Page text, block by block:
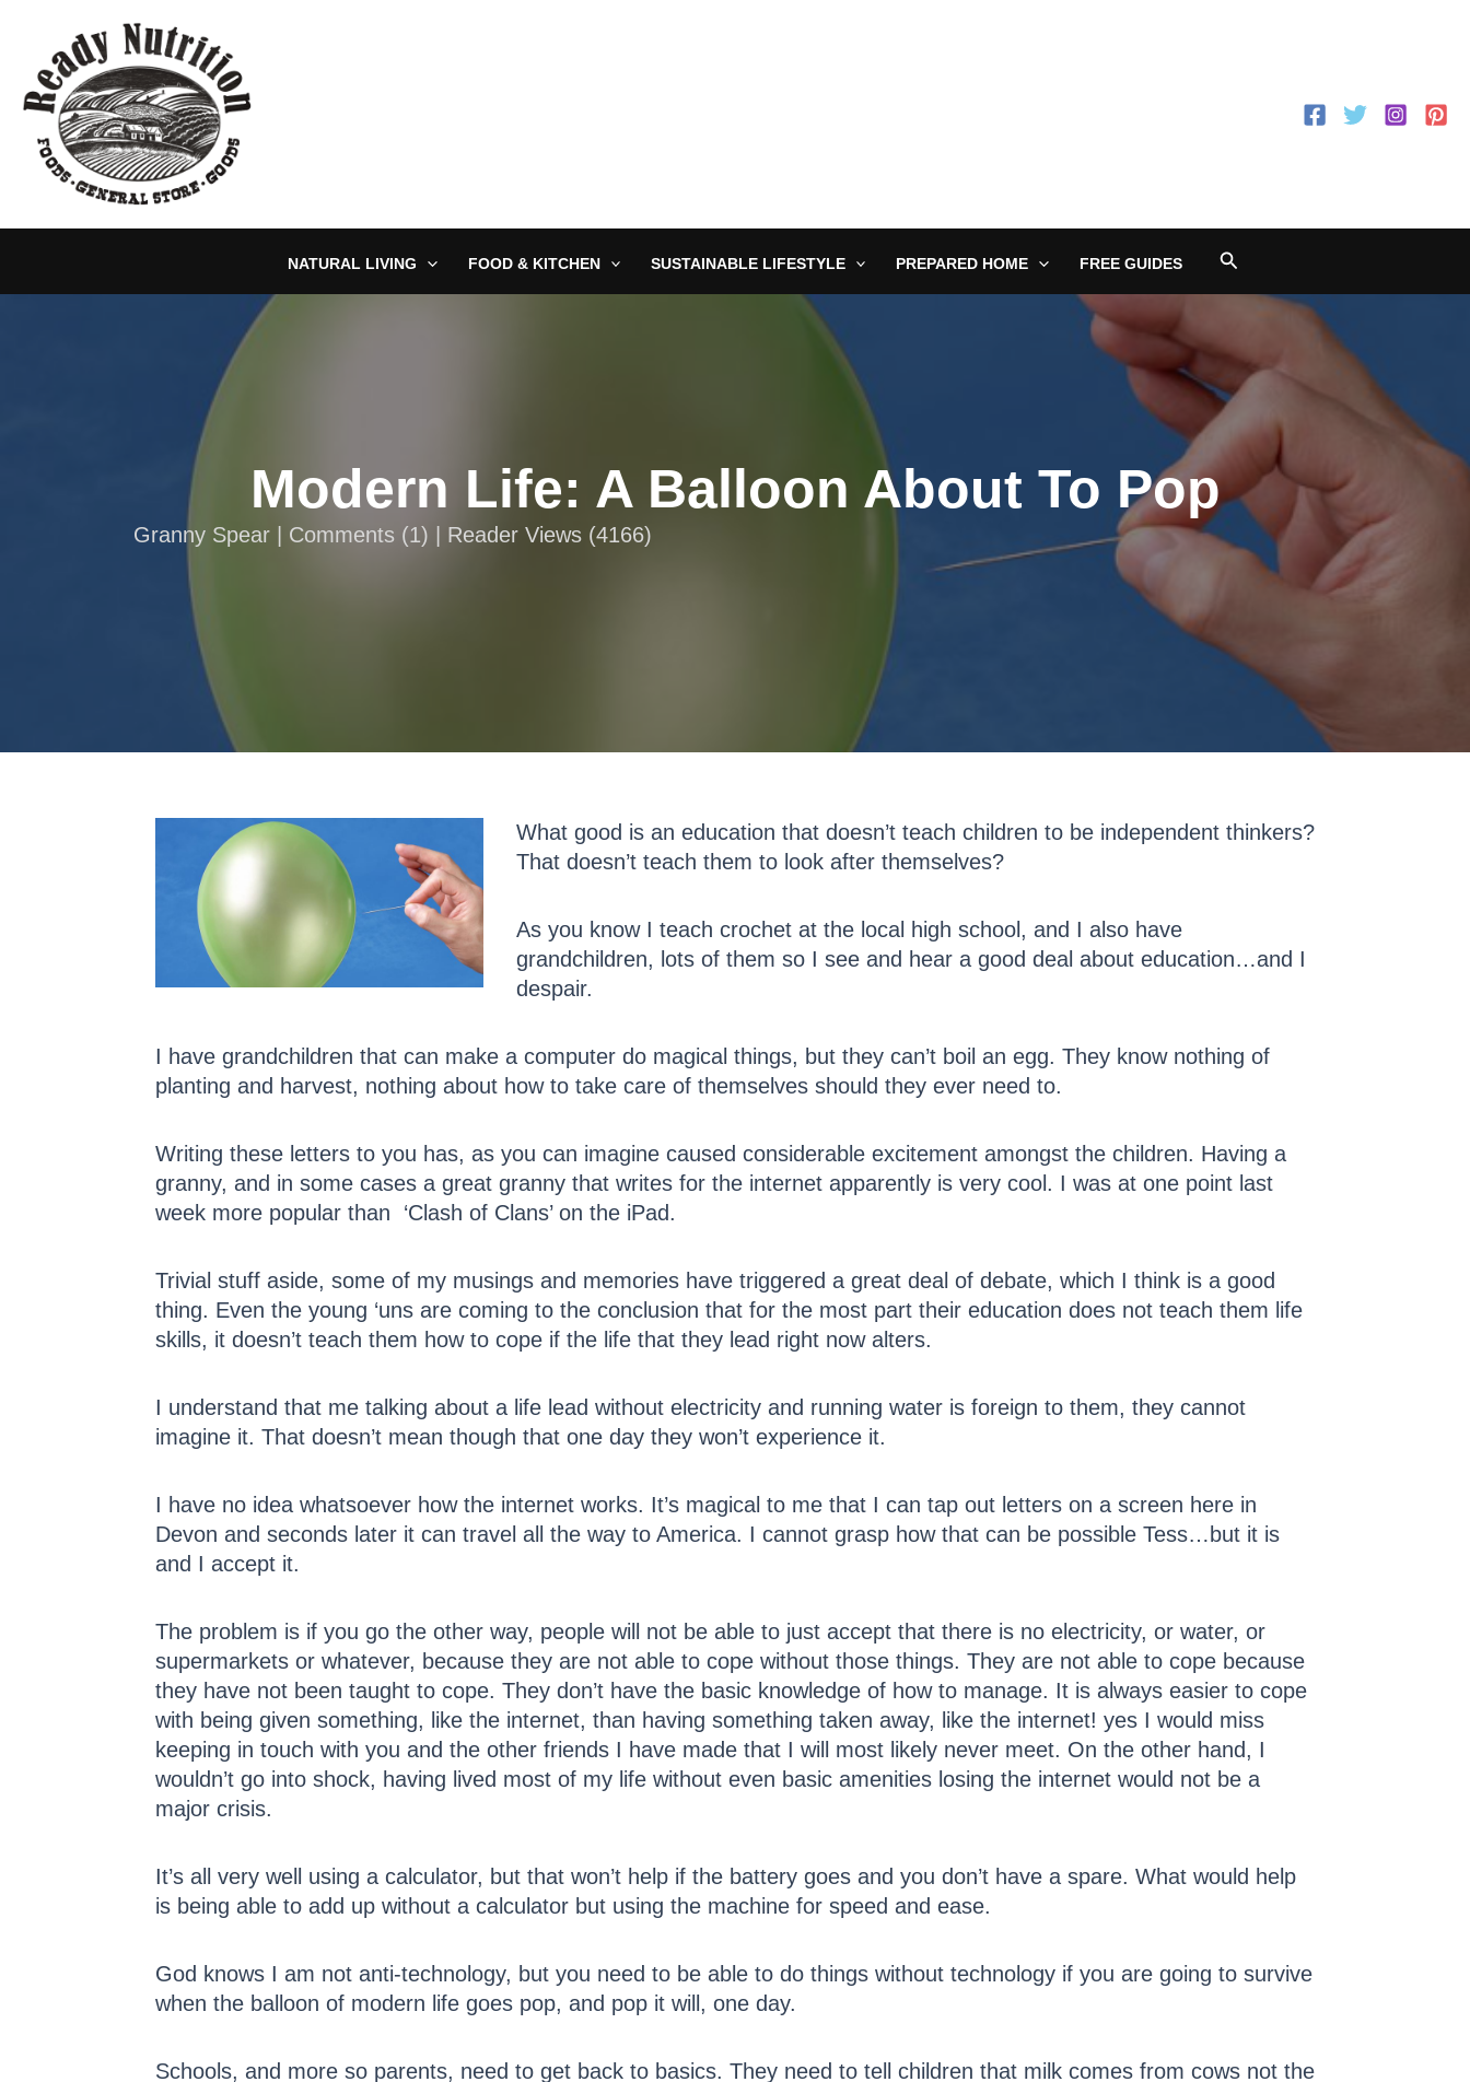
content
NATURAL LIVING FOOD & KITCHEN SUSTAINABLE LIFESTYLE PREPARED HOME FREE GUIDES Search
Modern Life: A Balloon About To Pop
Granny Spear | Comments (1) | Reader Views (4166)
What good is an education that doesn’t teach children to be independent thinkers?
That doesn’t teach them to look after themselves?
As you know I teach crochet at the local high school, and I also have
grandchildren, lots of them so I see and hear a good deal about education…and I
despair.
I have grandchildren that can make a computer do magical things, but they can’t boil an egg. They know nothing of
planting and harvest, nothing about how to take care of themselves should they ever need to.
Writing these letters to you has, as you can imagine caused considerable excitement amongst the children. Having a
granny, and in some cases a great granny that writes for the internet apparently is very cool. I was at one point last
week more popular than ‘Clash of Clans’ on the iPad.
Trivial stuff aside, some of my musings and memories have triggered a great deal of debate, which I think is a good
thing. Even the young ‘uns are coming to the conclusion that for the most part their education does not teach them life
skills, it doesn’t teach them how to cope if the life that they lead right now alters.
I understand that me talking about a life lead without electricity and running water is foreign to them, they cannot
imagine it. That doesn’t mean though that one day they won’t experience it.
I have no idea whatsoever how the internet works. It’s magical to me that I can tap out letters on a screen here in
Devon and seconds later it can travel all the way to America. I cannot grasp how that can be possible Tess…but it is
and I accept it.
The problem is if you go the other way, people will not be able to just accept that there is no electricity, or water, or
supermarkets or whatever, because they are not able to cope without those things. They are not able to cope because
they have not been taught to cope. They don’t have the basic knowledge of how to manage. It is always easier to cope
with being given something, like the internet, than having something taken away, like the internet! yes I would miss
keeping in touch with you and the other friends I have made that I will most likely never meet. On the other hand, I
wouldn’t go into shock, having lived most of my life without even basic amenities losing the internet would not be a
major crisis.
It’s all very well using a calculator, but that won’t help if the battery goes and you don’t have a spare. What would help
is being able to add up without a calculator but using the machine for speed and ease.
God knows I am not anti-technology, but you need to be able to do things without technology if you are going to survive
when the balloon of modern life goes pop, and pop it will, one day.
Schools, and more so parents, need to get back to basics. They need to tell children that milk comes from cows not the